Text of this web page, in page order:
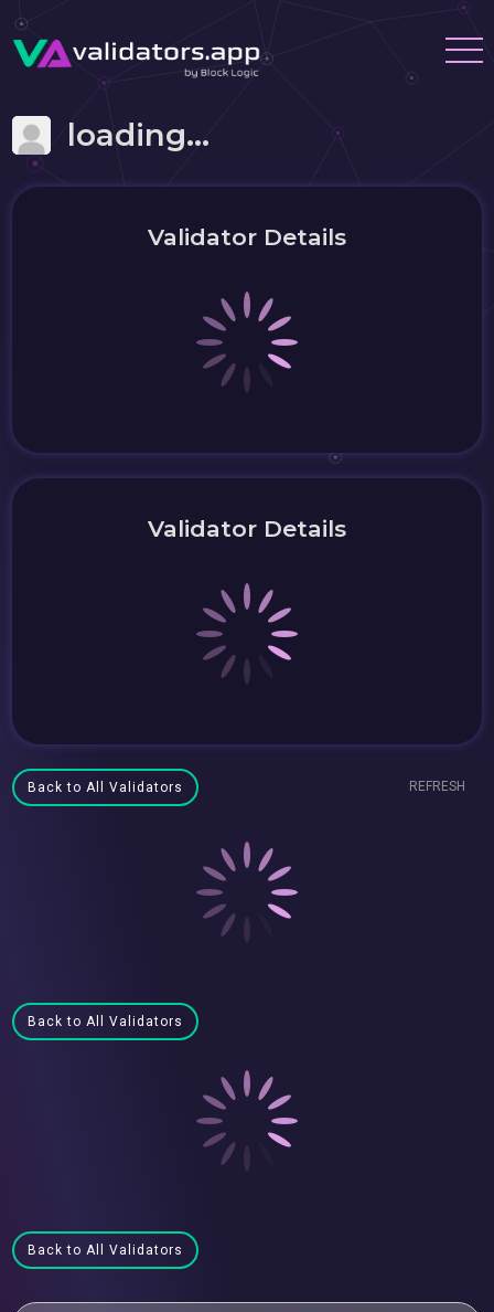
loading...
Validator Details
Validator Details
Back to All Validators REFRESH
Back to All Validators
Back to All Validators